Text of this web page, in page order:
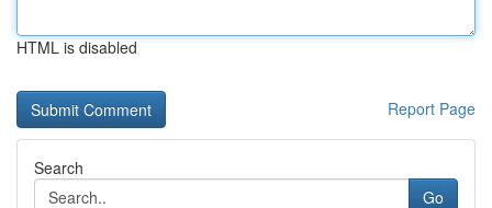
HTML is disabled
Report Page
Search
Go